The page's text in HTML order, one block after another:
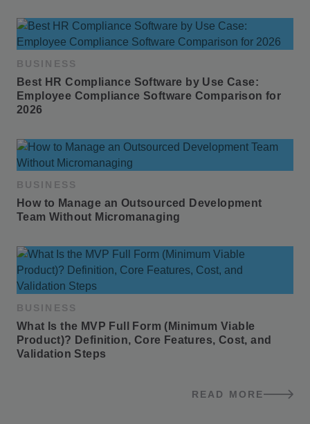
BUSINESS
Best HR Compliance Software by Use Case:
Employee Compliance Software Comparison for
2026
BUSINESS
How to Manage an Outsourced Development
Team Without Micromanaging
BUSINESS
What Is the MVP Full Form (Minimum Viable
Product)? Definition, Core Features, Cost, and
Validation Steps
READ MORE
BLOG POSTS